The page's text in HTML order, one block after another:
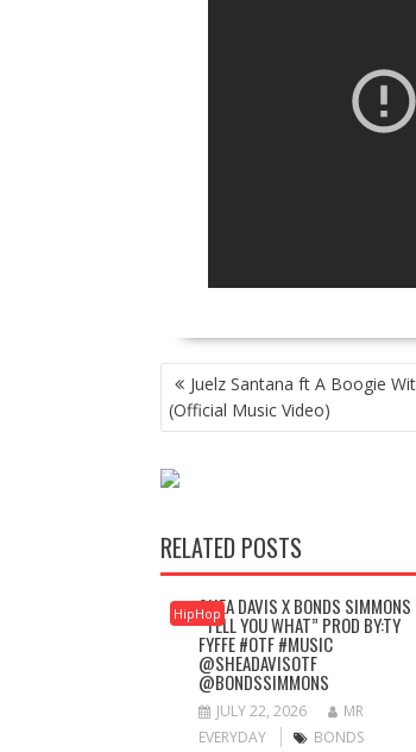
POST
NAVIGATION
Juelz Santana ft A Boogie
(Official Music Video)
RELATED POSTS
HipHopSHEA DAVIS X BONDS SIMMONS
“TELL YOU WHAT” PROD BY:TY
FYFFE #OTF #MUSIC
@SHEADAVISOTF
@BONDSSIMMONS
JULY 22, 2026
MR
EVERYDAY
BONDS